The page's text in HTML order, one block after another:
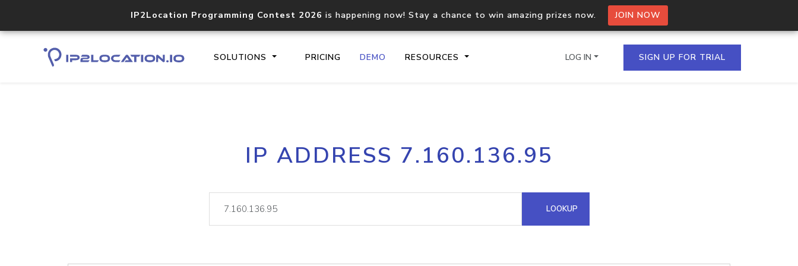
IP2Location Programming Contest 2026 is happening now! Stay a chance to win amazing prizes now. JOIN NOW
SOLUTIONS PRICING DEMO RESOURCES
Core IP geolocation API
documentation
Process multiple IPs in a single
request
lookup
Hosted Domain API
LOG IN SIGN UP FOR TRIAL
IP ADDRESS 7.160.136.95
LOOKUP